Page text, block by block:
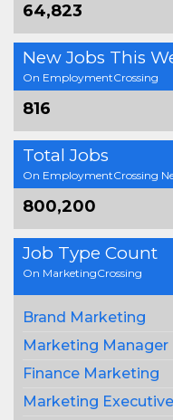
64,823
New Jobs This
On EmploymentCrossing
816
Total Jobs
On EmploymentCrossing
800,200
Job Type Count
On MarketingCrossing
Brand Marketing
Marketing Manager
Finance Marketing
Marketing Executive